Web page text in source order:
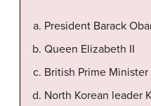
President Barack
Queen Elizabeth II
British Prime
North Korean leader